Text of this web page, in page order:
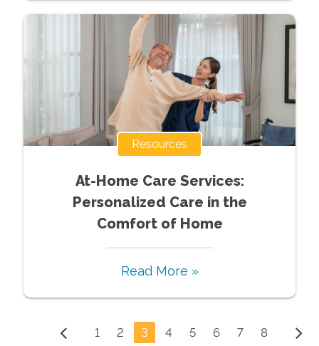
Resources
At-Home Care Services:
Personalized Care in the
Comfort of Home
Read More »
1 2 3 4 5 6 7 8